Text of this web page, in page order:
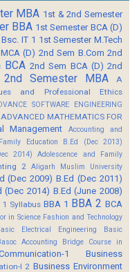
MBA 1st & 2nd Semester
BBA 1st Semester BCA (D)
IT 1 1st Semester M.Tech
(D) 2nd Sem B.Com 2nd
BCA 2nd Sem BCA (D) 2nd
2nd Semester MBA
A
and Professional Ethics
SOFTWARE ENGINEERING
ADVANCED MATHEMATICS FOR
Management
Accounting and
Education B.Ed (Dec 2013)
2014)
Adolescence and Family
2 Aligarh Muslim University
(Dec 2009) B.Ed (Dec 2011)
(Dec 2014) B.Ed (June 2008)
1 Syllabus BBA 1 BBA 2 BCA
in Science Fashion and Technology
Electrical Engineering
Basic
Accounting
Bridge Course in
1
Business
I 2 Business Environment